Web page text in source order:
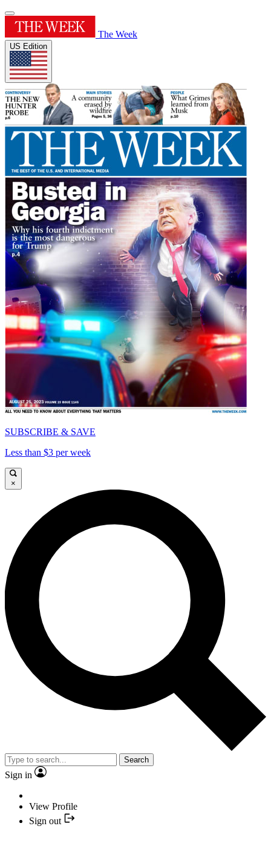
The Week
US Edition
SUBSCRIBE & SAVE
Less than $3 per week
×
Search
Sign in
View Profile
Sign out